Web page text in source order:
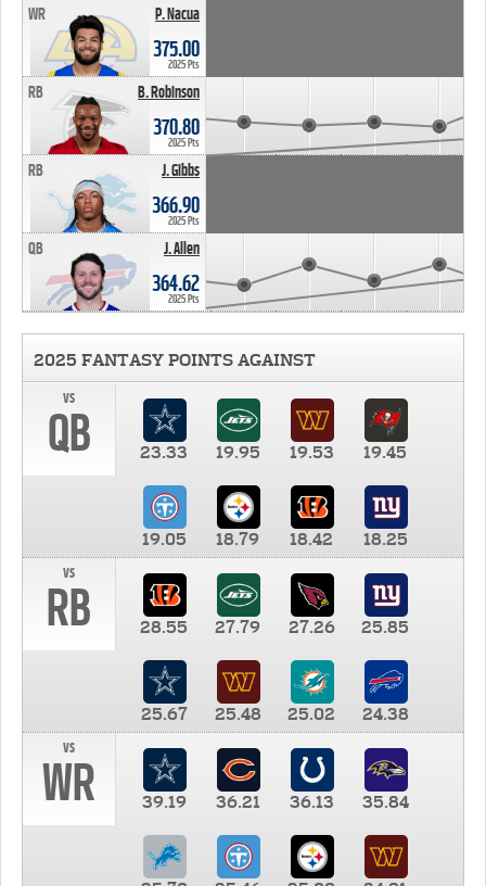
P. Nacua
WR
375.00
2025 Pts
B. Robinson
RB
370.80
2025 Pts
J. Gibbs
RB
366.90
2025 Pts
J. Allen
QB
364.62
2025 Pts
2025 FANTASY POINTS AGAINST
vs
QB 23.33 19.95 19.53 19.45
19.05 18.79 18.42
18.25
vs
RB 28.55 27.79 27.26 25.85
25.67 25.48 25.02
24.38
vs
WR 39.19 36.21 36.13 35.84